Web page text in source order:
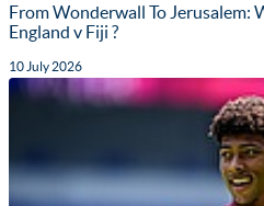
From Wonderwall To Jerusalem:
England v Fiji ?
10 July 2026